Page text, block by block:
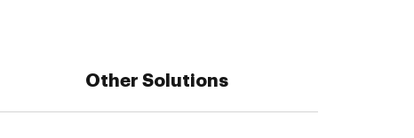
Other Solutions